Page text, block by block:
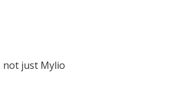
not just Mylio